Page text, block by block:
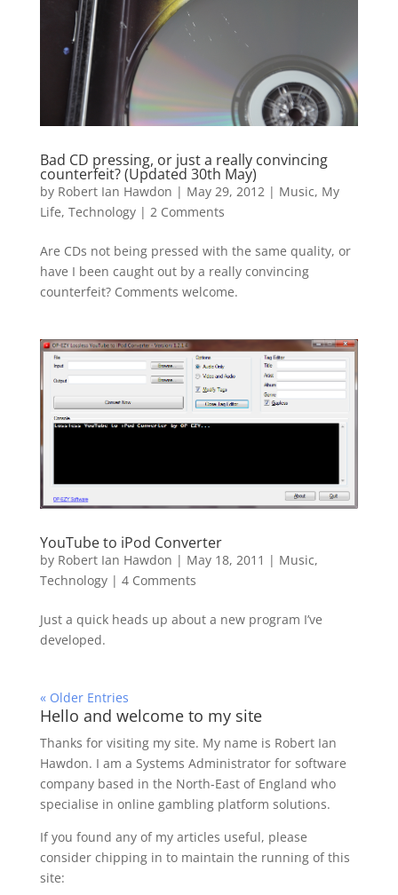
Bad CD pressing, or just a really convincing
counterfeit? (Updated 30th May)
by Robert Ian Hawdon | May 29, 2012| Music, My
Life, Technology| 2 Comments
Are CDs not being pressed with the same quality, or
have I been caught out by a really convincing
counterfeit? Comments welcome.
YouTube to iPod Converter
by Robert Ian Hawdon | May 18, 2011 | Music,
Technology| 4 Comments
Just a quick heads up about a new program I’ve
developed.
« Older Entries
Hello and welcome to my site
Thanks for visiting my site. My name is Robert Ian
Hawdon. I am a Systems Administrator for software
company based in the North-East of England who
specialise in online gambling platform solutions.
If you found any of my articles useful, please
consider chipping in to maintain the running of this
site: